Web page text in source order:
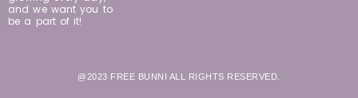
and we want you to
be a part of it!
@2023 FREE BUNNI ALL RIGHTS RESERVED.